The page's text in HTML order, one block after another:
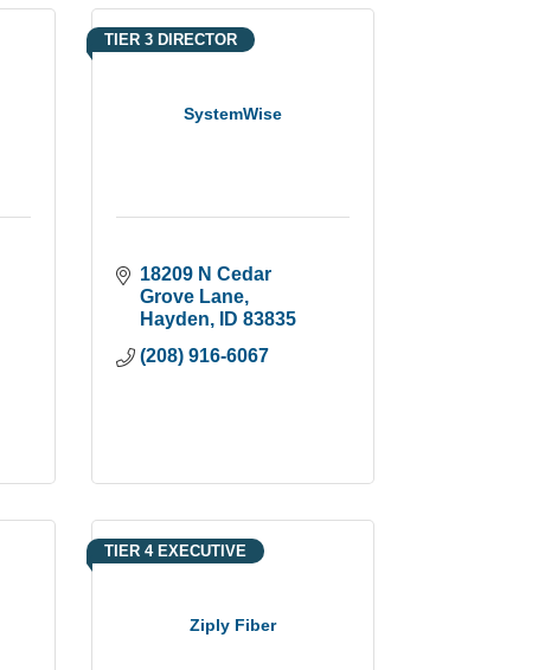
SystemWise
TIER 3 DIRECTOR
18209 N Cedar
Grove Lane
Hayden
ID 83835
(208) 916-6067
Ziply Fiber
TIER 4 EXECUTIVE